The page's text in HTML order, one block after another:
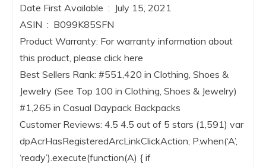
Date First Available ‏ : ‎ July 15, 2021
ASIN ‏ : ‎ B099K85SFN
Product Warranty: For warranty information about
this product, please click here
Best Sellers Rank: #551,420 in Clothing, Shoes &
Jewelry (See Top 100 in Clothing, Shoes & Jewelry)
#1,265 in Casual Daypack Backpacks
Customer Reviews: 4.5 4.5 out of 5 stars (1,591) var
dpAcrHasRegisteredArcLinkClickAction; P.when(‘A’,
‘ready’).execute(function(A) { if